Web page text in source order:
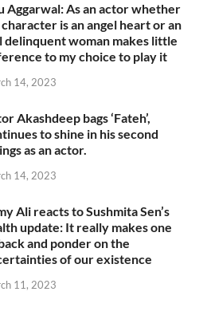
Aggarwal: As an actor whether
is an angel heart or an
delinquent woman makes little
to my choice to play it
14, 2023
Akashdeep bags ‘Fateh’,
to shine in his second
as an actor.
14, 2023
Ali reacts to Sushmita Sen’s
update: It really makes one
and ponder on the
of our existence
11, 2023